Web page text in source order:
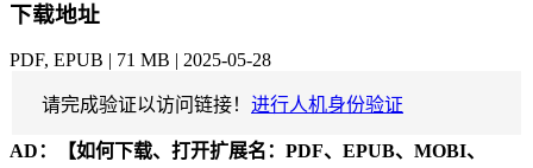
下载地址
PDF, EPUB | 71 MB | 2025-05-28
请完成验证以访问链接！ 进行人机身份验证
AD：
【如何下载、打开扩展名：PDF、EPUB、MOBI、